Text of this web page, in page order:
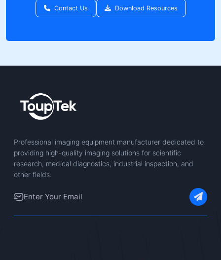
Contact Us Download Resources
Professional imaging equipment manufacturer dedicated to
providing high-quality imaging solutions for scientific
research, medical diagnostics, industrial inspection, and
other fields.